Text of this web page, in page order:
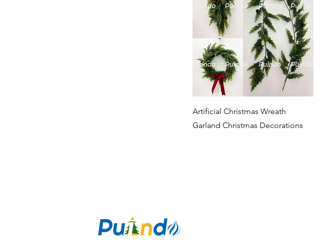
Quick View
Artificial Christmas Wreath
Garland Christmas Decorations